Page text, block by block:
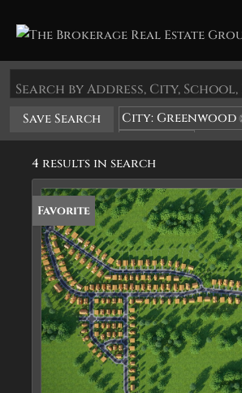
Save Search
City: Greenwood
State: AR
4 results in search
Favorite